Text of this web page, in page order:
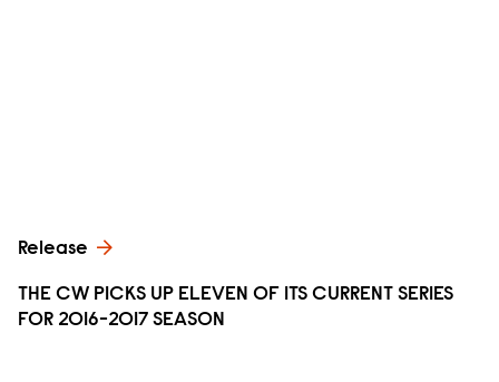
Release
THE CW PICKS UP ELEVEN OF ITS CURRENT SERIES
FOR 2016-2017 SEASON